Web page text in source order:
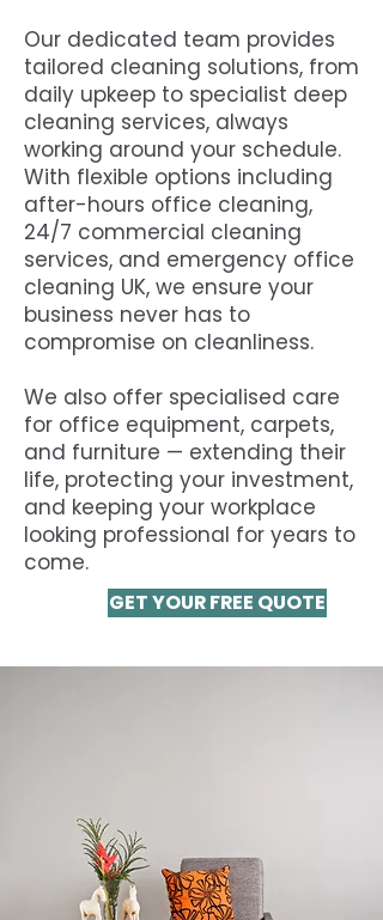
Our dedicated team provides
tailored cleaning solutions, from
daily upkeep to specialist deep
cleaning services, always
working around your schedule.
With flexible options including
after-hours office cleaning,
24/7 commercial cleaning
services, and emergency office
cleaning UK, we ensure your
business never has to
compromise on cleanliness.
We also offer specialised care
for office equipment, carpets,
and furniture — extending their
life, protecting your investment,
and keeping your workplace
looking professional for years to
come.
GET YOUR FREE QUOTE